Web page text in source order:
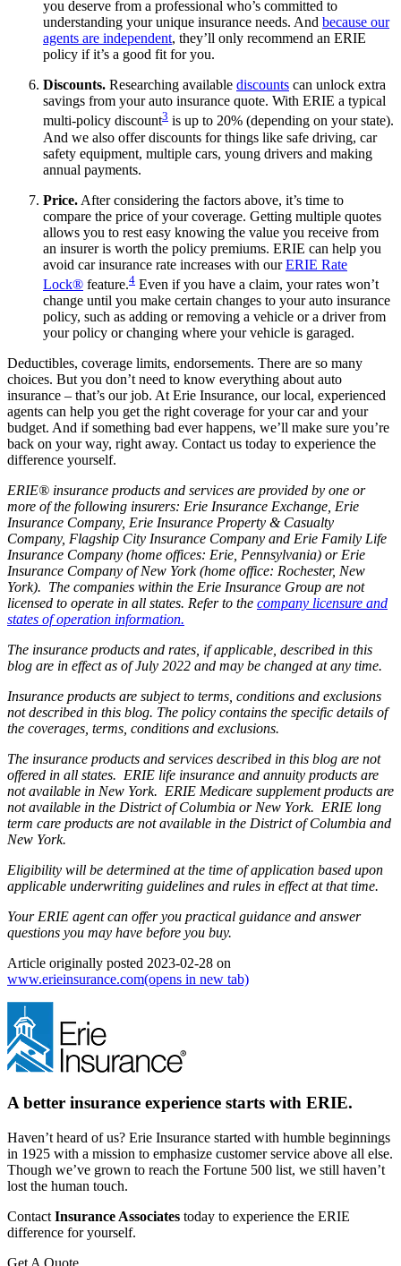
you deserve from a professional who’s committed to
understanding your unique insurance needs. And because our
agents are independent, they’ll only recommend an ERIE
policy if it’s a good fit for you.
Discounts. Researching available discounts can unlock extra
savings from your auto insurance quote. With ERIE a typical
multi-policy discount3 is up to 20% (depending on your state).
And we also offer discounts for things like safe driving, car
safety equipment, multiple cars, young drivers and making
annual payments.
Price. After considering the factors above, it’s time to
compare the price of your coverage. Getting multiple quotes
allows you to rest easy knowing the value you receive from
an insurer is worth the policy premiums. ERIE can help you
avoid car insurance rate increases with ourERIE Rate
Lock® feature.4 Even if you have a claim, your rates won’t
change until you make certain changes to your auto insurance
policy, such as adding or removing a vehicle or a driver from
your policy or changing where your vehicle is garaged.
Deductibles, coverage limits, endorsements. There are so many
choices. But you don’t need to know everything about auto
insurance – that’s our job. At Erie Insurance, our local, experienced
agents can help you get the right coverage for your car and your
budget. And if something bad ever happens, we’ll make sure you’re
back on your way, right away. Contact us today to experience the
difference yourself.
ERIE® insurance products and services are provided by one or
more of the following insurers: Erie Insurance Exchange, Erie
Insurance Company, Erie Insurance Property & Casualty
Company, Flagship City Insurance Company and Erie Family Life
Insurance Company (home offices: Erie, Pennsylvania) or Erie
Insurance Company of New York (home office: Rochester, New
York). The companies within the Erie Insurance Group are not
licensed to operate in all states. Refer to the company licensure and
states of operation information.
The insurance products and rates, if applicable, described in this
blog are in effect as of July 2022 and may be changed at any time.
Insurance products are subject to terms, conditions and exclusions
not described in this blog. The policy contains the specific details of
the coverages, terms, conditions and exclusions.
The insurance products and services described in this blog are not
offered in all states. ERIE life insurance and annuity products are
not available in New York. ERIE Medicare supplement products are
not available in the District of Columbia or New York. ERIE long
term care products are not available in the District of Columbia and
New York.
Eligibility will be determined at the time of application based upon
applicable underwriting guidelines and rules in effect at that time.
Your ERIE agent can offer you practical guidance and answer
questions you may have before you buy.
Article originally posted 2023-02-28 on
www.erieinsurance.com(opens in new tab)
A better insurance experience starts with ERIE.
Haven’t heard of us? Erie Insurance started with humble beginnings
in 1925 with a mission to emphasize customer service above all else.
Though we’ve grown to reach the Fortune 500 list, we still haven’t
lost the human touch.
Contact Insurance Associates today to experience the ERIE
difference for yourself.
Get A Quote